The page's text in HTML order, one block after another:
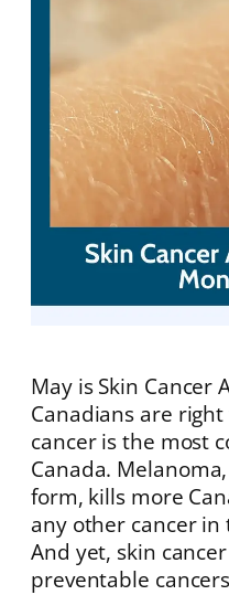
May is Skin Cancer
Canadians are
cancer is the most
Canada.
form, kills more
any other cancer in
And yet, skin
preventable